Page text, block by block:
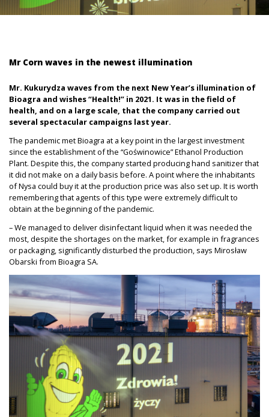
Mr Corn waves in the newest illumination
Mr. Kukurydza waves from the next New Year’s illumination of
Bioagra and wishes “Health!” in 2021. It was in the field of
health, and on a large scale, that the company carried out
several spectacular campaigns last year.
The pandemic met Bioagra at a key point in the largest investment
since the establishment of the “Goświnowice” Ethanol Production
Plant. Despite this, the company started producing hand sanitizer that
it did not make on a daily basis before. A point where the inhabitants
of Nysa could buy it at the production price was also set up. It is worth
remembering that agents of this type were extremely difficult to
obtain at the beginning of the pandemic.
– We managed to deliver disinfectant liquid when it was needed the
most, despite the shortages on the market, for example in fragrances
or packaging, significantly disturbed the production, says Mirosław
Obarski from Bioagra SA.